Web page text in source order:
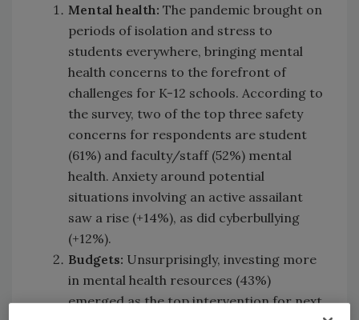
Mental health: The pandemic brought on
periods of isolation and stress to
students everywhere, bringing mental
health concerns to the forefront of
challenges for K-12 schools. According to
the survey, two of the top three safety
concerns for respondents are student
(61%) and faculty/staff (52%) mental
health. Anxiety around potential
situations involving an active assailant
saw a rise (+14%), as did cyberbullying
(+12%).
Budgets: Unsurprisingly, investing more
in mental health resources (43%)
emerged as the top intervention for next